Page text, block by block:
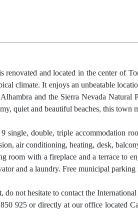
and located in the center of
climate. It enjoys an unbeatable
and the Sierra Nevada Natural
quiet and beautiful beaches, this town
single, double, triple accommodation
air conditioning, heating, desk,
room with a fireplace and a terrace to
and a laundry. Free municipal parking
not hesitate to contact the International
925 or directly at our office located